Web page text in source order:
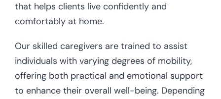
that helps clients live confidently and
comfortably at home.
Our skilled caregivers are trained to assist
individuals with varying degrees of mobility,
offering both practical and emotional support
to enhance their overall well-being. Depending